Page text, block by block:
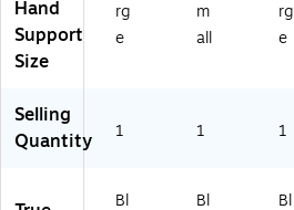
Hand
Support
Size
rg
e
m
all
rg
e
Selling
Quantity
1 1 1
Bl
Bl
Bl